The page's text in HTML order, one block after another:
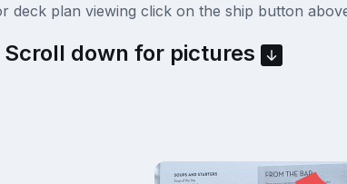
deck plan viewing click on the ship button
Scroll down for pictures